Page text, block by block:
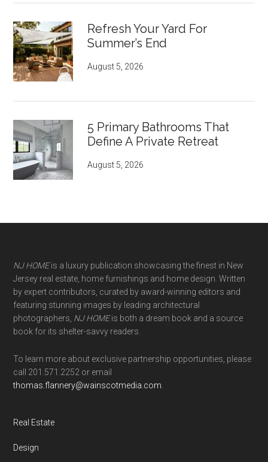
Refresh Your Yard For
Summer’s End
August 5, 2026
5 Primary Bathrooms That
Define A Private Retreat
August 5, 2026
NJ HOMEis a luxury publication showcasing the finest in New
Jersey real estate, home furnishings and home design. Written
by expert contributors, curated by award-winning editors and
featuring stunning images by leading architectural
photographers, NJ HOMEis both a dream book and a source
book for its shelter-savvy readers.
To learn more about exclusive partnership opportunities, please
call 201.571.2252 or email
thomas.flannery@wainscotmedia.com.
Real Estate
Design